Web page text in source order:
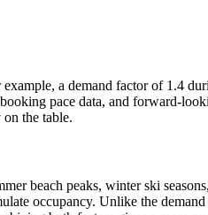
a demand factor of 1.4
pace data, and forward-
the table.
beach peaks, winter ski
occupancy. Unlike the